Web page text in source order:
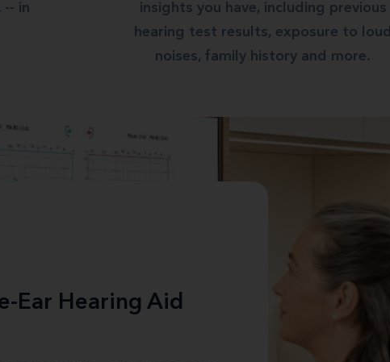
-- in
insights you have, including previous
hearing test results, exposure to loud
noises, family history and more.
Ear Hearing Aid